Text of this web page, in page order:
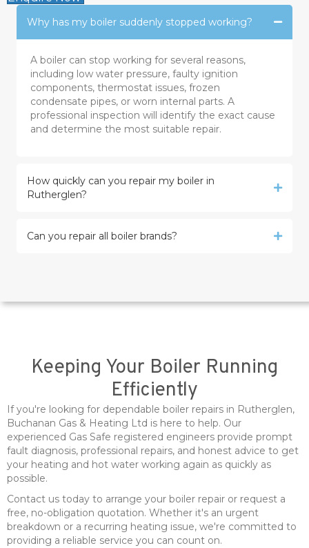
Why has my boiler suddenly stopped working?
A boiler can stop working for several reasons,
including low water pressure, faulty ignition
components, thermostat issues, frozen
condensate pipes, or worn internal parts. A
professional inspection will identify the exact cause
and determine the most suitable repair.
How quickly can you repair my boiler in
Rutherglen?
Can you repair all boiler brands?
Keeping Your Boiler Running
Efficiently
If you're looking for dependable boiler repairs in Rutherglen,
Buchanan Gas & Heating Ltd is here to help. Our
experienced Gas Safe registered engineers provide prompt
fault diagnosis, professional repairs, and honest advice to get
your heating and hot water working again as quickly as
possible.
Contact us today to arrange your boiler repair or request a
free, no-obligation quotation. Whether it's an urgent
breakdown or a recurring heating issue, we're committed to
providing a reliable service you can count on.